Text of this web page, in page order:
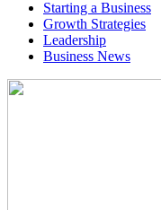
Starting a Business
Growth Strategies
Leadership
Business News